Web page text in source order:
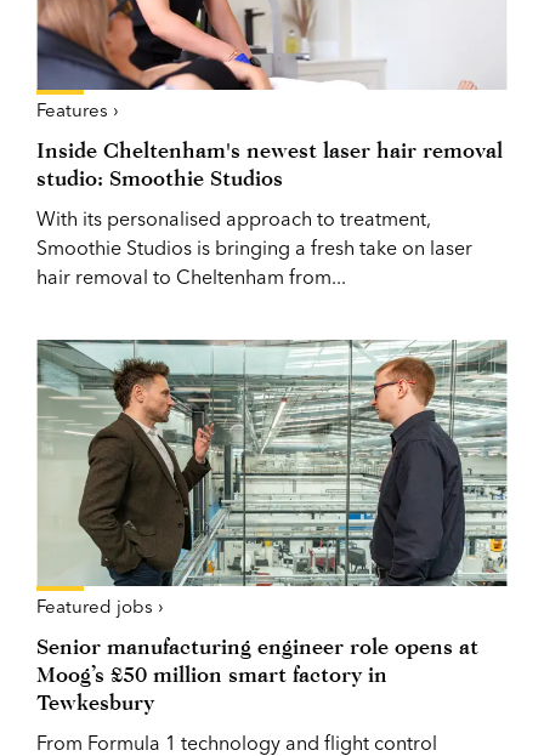
Features ›
Inside Cheltenham's newest laser hair removal
studio: Smoothie Studios
With its personalised approach to treatment,
Smoothie Studios is bringing a fresh take on laser
hair removal to Cheltenham from...
Featured jobs ›
Senior manufacturing engineer role opens at
Moog’s £50 million smart factory in
Tewkesbury
From Formula 1 technology and flight control